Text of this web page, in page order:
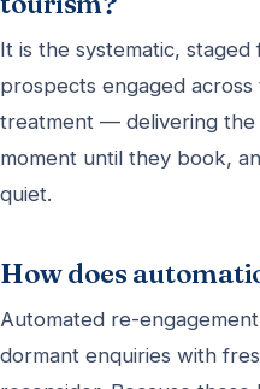
It is the systematic,
prospects engaged
treatment — delivering the
moment until they book,
quiet.
How does
Automated re-
dormant enquiries with